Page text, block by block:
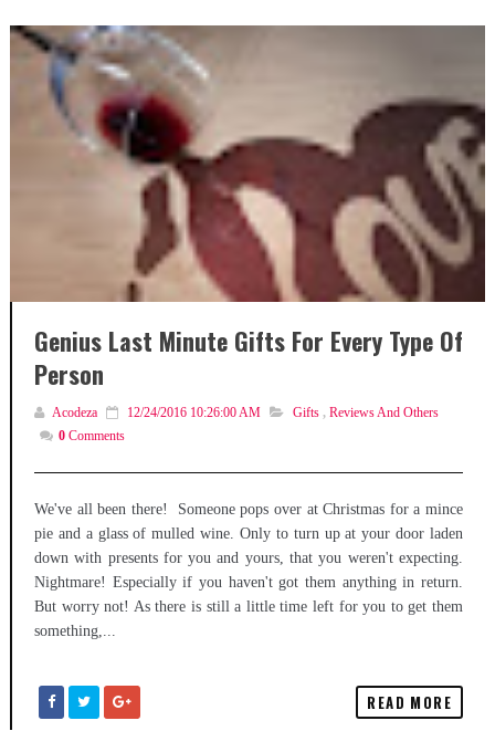
Genius Last Minute Gifts For Every Type Of
Person
Acodeza 12/24/2016 10:26:00 AM Gifts , Reviews And Others
0 Comments
We've all been there! Someone pops over at Christmas for a mince
pie and a glass of mulled wine. Only to turn up at your door laden
down with presents for you and yours, that you weren't expecting.
Nightmare! Especially if you haven't got them anything in return.
But worry not! As there is still a little time left for you to get them
something,...
READ MORE